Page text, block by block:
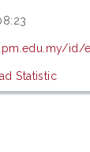
id/
Statistic